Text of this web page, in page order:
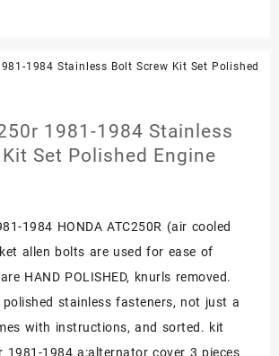
1981-1984 Stainless
Set Polished Engine
1984 HONDA ATC250R (air cooled
allen bolts are used for ease of
HAND POLISHED, knurls removed.
polished stainless fasteners, not just a
with instructions, and sorted. kit
1981-1984 a:alternator cover 3 pieces